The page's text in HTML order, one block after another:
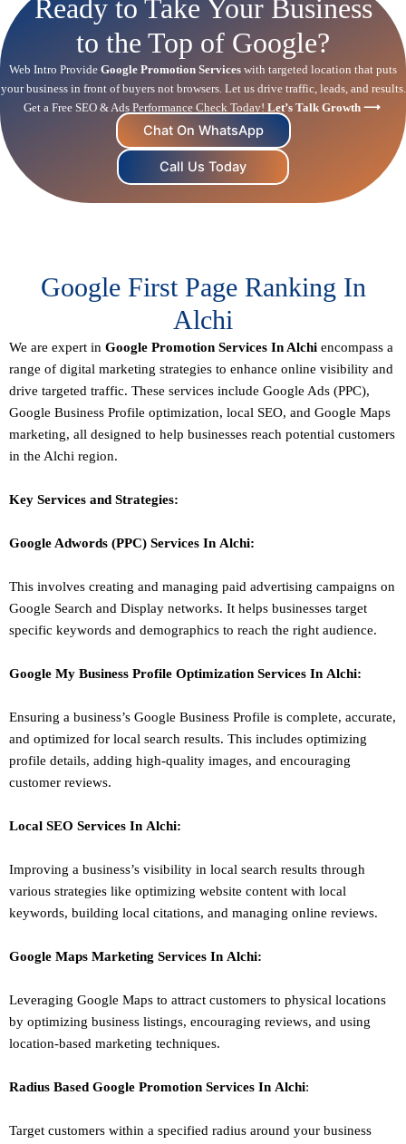
Ready to Take Your Business
to the Top of Google?
Web Intro Provide Google Promotion Services with targeted location that puts
your business in front of buyers not browsers. Let us drive traffic, leads, and results.
Get a Free SEO & Ads Performance Check Today! Let’s Talk Growth ⟶
Chat On WhatsApp
Call Us Today
Google First Page Ranking In
Alchi
We are expert in Google Promotion Services In Alchi encompass a
range of digital marketing strategies to enhance online visibility and
drive targeted traffic. These services include Google Ads (PPC),
Google Business Profile optimization, local SEO, and Google Maps
marketing, all designed to help businesses reach potential customers
in the Alchi region.
Key Services and Strategies:
Google Adwords (PPC) Services In Alchi:
This involves creating and managing paid advertising campaigns on
Google Search and Display networks. It helps businesses target
specific keywords and demographics to reach the right audience.
Google My Business Profile Optimization Services In Alchi:
Ensuring a business’s Google Business Profile is complete, accurate,
and optimized for local search results. This includes optimizing
profile details, adding high-quality images, and encouraging
customer reviews.
Local SEO Services In Alchi:
Improving a business’s visibility in local search results through
various strategies like optimizing website content with local
keywords, building local citations, and managing online reviews.
Google Maps Marketing Services In Alchi:
Leveraging Google Maps to attract customers to physical locations
by optimizing business listings, encouraging reviews, and using
location-based marketing techniques.
Radius Based Google Promotion Services In Alchi:
Target customers within a specified radius around your business